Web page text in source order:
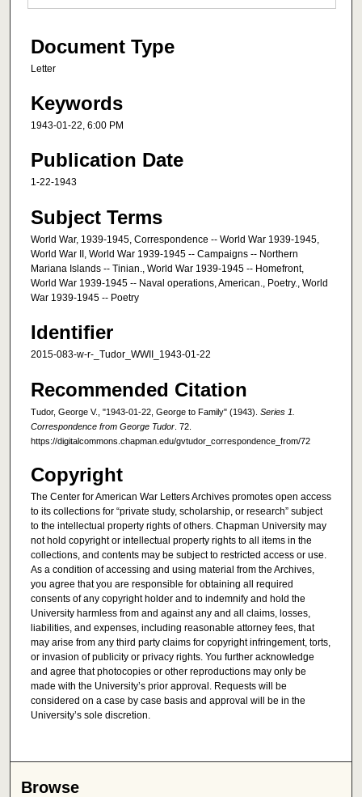
Document Type
Letter
Keywords
1943-01-22, 6:00 PM
Publication Date
1-22-1943
Subject Terms
World War, 1939-1945, Correspondence -- World War 1939-1945,
World War II, World War 1939-1945 -- Campaigns -- Northern
Mariana Islands -- Tinian., World War 1939-1945 -- Homefront,
World War 1939-1945 -- Naval operations, American., Poetry., World
War 1939-1945 -- Poetry
Identifier
2015-083-w-r-_Tudor_WWII_1943-01-22
Recommended Citation
Tudor, George V., "1943-01-22, George to Family" (1943). Series 1.
Correspondence from George Tudor . 72.
https://digitalcommons.chapman.edu/gvtudor_correspondence_from/72
Copyright
The Center for American War Letters Archives promotes open access
to its collections for “private study, scholarship, or research” subject
to the intellectual property rights of others. Chapman University may
not hold copyright or intellectual property rights to all items in the
collections, and contents may be subject to restricted access or use.
As a condition of accessing and using material from the Archives,
you agree that you are responsible for obtaining all required
consents of any copyright holder and to indemnify and hold the
University harmless from and against any and all claims, losses,
liabilities, and expenses, including reasonable attorney fees, that
may arise from any third party claims for copyright infringement, torts,
or invasion of publicity or privacy rights. You further acknowledge
and agree that photocopies or other reproductions may only be
made with the University’s prior approval. Requests will be
considered on a case by case basis and approval will be in the
University’s sole discretion.
Browse